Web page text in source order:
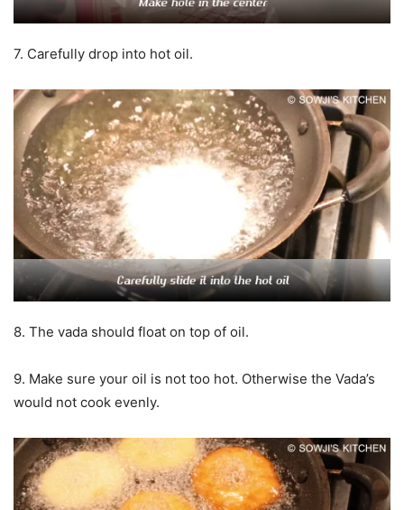
7. Carefully drop into hot oil.
8. The vada should float on top of oil.
9. Make sure your oil is not too hot. Otherwise the Vada’s
would not cook evenly.